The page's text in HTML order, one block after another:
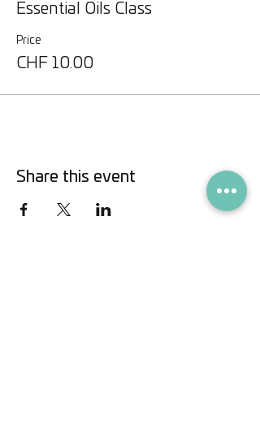
Essential Oils Class
Price
CHF 10.00
Share this event